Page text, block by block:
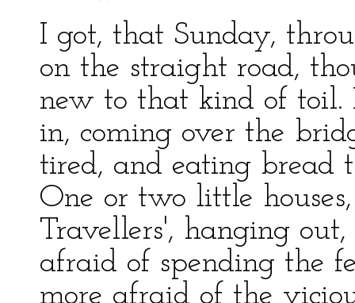
I got, that Sunday,
on the straight road,
new to that kind of toil.
in, coming over the
tired, and eating bread
One or two little
Travellers', hanging
afraid of spending the
more afraid of the